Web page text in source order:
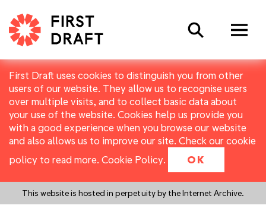
First Draft uses cookies to distinguish you from other
users of our website. They allow us to recognise users
over multiple visits, and to collect basic data about
your use of the website. Cookies help us provide you
with a good experience when you browse our website
and also allows us to improve our site. Check our cookie
policy to read more. Cookie Policy. OK
This website is hosted in perpetuity by the Internet Archive.
Search